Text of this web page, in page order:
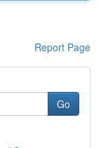
Report Page
Go